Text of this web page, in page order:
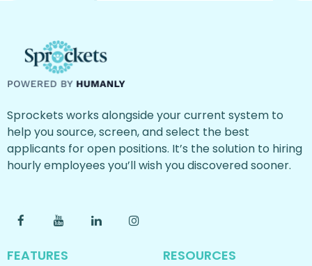
Sprockets works alongside your current system to
help you source, screen, and select the best
applicants for open positions. It’s the solution to hiring
hourly employees you’ll wish you discovered sooner.
FEATURES RESOURCES